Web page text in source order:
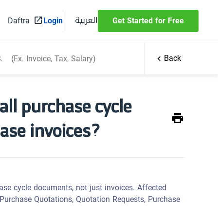
Daftra Login العربية Get Started for Free
Back
purchase cycle
invoices?
cycle documents, not just invoices. Affected
Quotations, Quotation Requests, Purchase